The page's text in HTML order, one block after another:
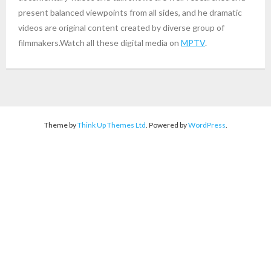
present balanced viewpoints from all sides, and he dramatic
videos are original content created by diverse group of
filmmakers.Watch all these digital media on MPTV.
Theme byThink Up Themes Ltd. Powered byWordPress.